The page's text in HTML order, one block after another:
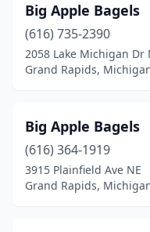
Big Apple Bagels
(616) 735-2390
2058 Lake Michigan Dr
Grand Rapids,
Big Apple Bagels
(616) 364-1919
3915 Plainfield Ave NE
Grand Rapids,